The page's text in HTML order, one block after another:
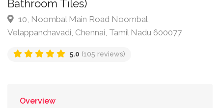
Bathroom Tiles)
10, Noombal Main Road Noombal,
Velappanchavadi, Chennai, Tamil Nadu 600077
5.0 (105 reviews)
Overview